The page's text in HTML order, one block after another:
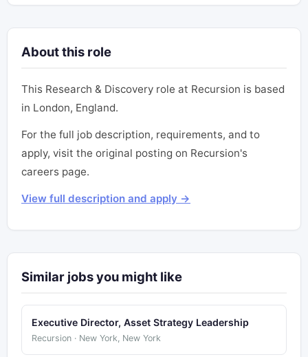
About this role
This Research & Discovery role at Recursion is based
in London, England.
For the full job description, requirements, and to
apply, visit the original posting on Recursion's
careers page.
View full description and apply →
Similar jobs you might like
Executive Director, Asset Strategy Leadership
Recursion · New York, New York